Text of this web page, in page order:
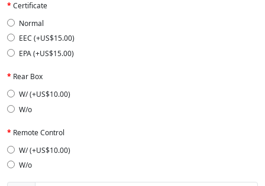
Certificate
Normal
EEC (+US$15.00)
EPA (+US$15.00)
Rear Box
W/ (+US$10.00)
W/o
Remote Control
W/ (+US$10.00)
W/o